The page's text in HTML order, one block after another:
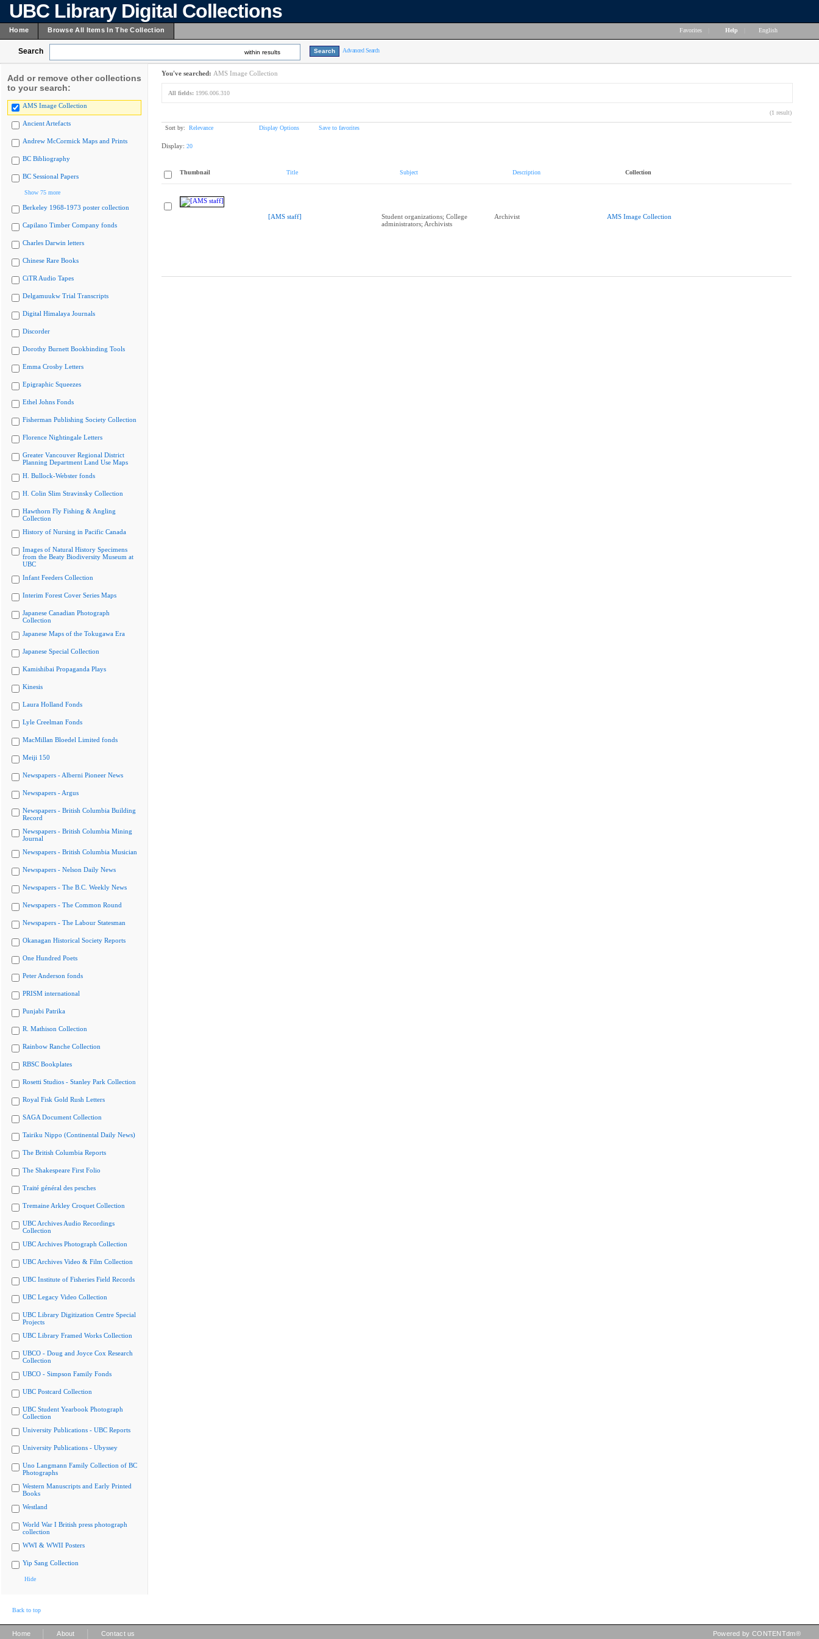
UBC Library Digital Collections
Home Browse All Items In The Collection Favorites Help English
Search within results Advanced Search
Add or remove other collections
to your search:
AMS Image Collection
Ancient Artefacts
Andrew McCormick Maps and Prints
BC Bibliography
BC Sessional Papers
Show 75 more
Berkeley 1968-1973 poster collection
Capilano Timber Company fonds
Charles Darwin letters
Chinese Rare Books
CiTR Audio Tapes
Delgamuukw Trial Transcripts
Digital Himalaya Journals
Discorder
Dorothy Burnett Bookbinding Tools
Emma Crosby Letters
Epigraphic Squeezes
Ethel Johns Fonds
Fisherman Publishing Society Collection
Florence Nightingale Letters
Greater Vancouver Regional District
Planning Department Land Use Maps
H. Bullock-Webster fonds
H. Colin Slim Stravinsky Collection
Hawthorn Fly Fishing & Angling
Collection
History of Nursing in Pacific Canada
Images of Natural History Specimens
from the Beaty Biodiversity Museum at
UBC
Infant Feeders Collection
Interim Forest Cover Series Maps
Japanese Canadian Photograph
Collection
Japanese Maps of the Tokugawa Era
Japanese Special Collection
Kamishibai Propaganda Plays
Kinesis
Laura Holland Fonds
Lyle Creelman Fonds
MacMillan Bloedel Limited fonds
Meiji 150
Newspapers - Alberni Pioneer News
Newspapers - Argus
Newspapers - British Columbia Building
Record
Newspapers - British Columbia Mining
Journal
Newspapers - British Columbia Musician
Newspapers - Nelson Daily News
Newspapers - The B.C. Weekly News
Newspapers - The Common Round
Newspapers - The Labour Statesman
Okanagan Historical Society Reports
One Hundred Poets
Peter Anderson fonds
PRISM international
Punjabi Patrika
R. Mathison Collection
Rainbow Ranche Collection
RBSC Bookplates
Rosetti Studios - Stanley Park Collection
Royal Fisk Gold Rush Letters
SAGA Document Collection
Tairiku Nippo (Continental Daily News)
The British Columbia Reports
The Shakespeare First Folio
Traité général des pesches
Tremaine Arkley Croquet Collection
UBC Archives Audio Recordings
Collection
UBC Archives Photograph Collection
UBC Archives Video & Film Collection
UBC Institute of Fisheries Field Records
UBC Legacy Video Collection
UBC Library Digitization Centre Special
Projects
UBC Library Framed Works Collection
UBCO - Doug and Joyce Cox Research
Collection
UBCO - Simpson Family Fonds
UBC Postcard Collection
UBC Student Yearbook Photograph
Collection
University Publications - UBC Reports
University Publications - Ubyssey
Uno Langmann Family Collection of BC
Photographs
Western Manuscripts and Early Printed
Books
Westland
World War I British press photograph
collection
WWI & WWII Posters
Yip Sang Collection
Hide
You've searched: AMS Image Collection
All fields: 1996.006.310
(1 result)
Sort by: Relevance Display Options Save to favorites
Display: 20
Thumbnail Title Subject Description Collection
[AMS staff]
Student organizations; College
administrators; Archivists
Archivist AMS Image Collection
Back to top
Home About Contact us Powered by CONTENTdm®